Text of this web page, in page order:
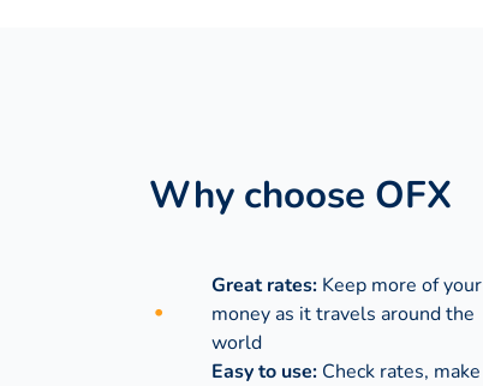
Why choose OFX
Great rates: Keep more of your
money as it travels around the
world
Easy to use: Check rates, make